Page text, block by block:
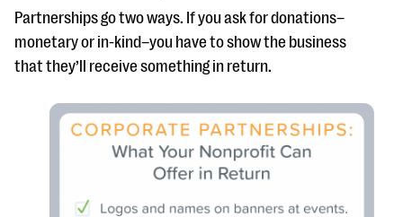
Partnerships go two ways. If you ask for donations–
monetary or in-kind–you have to show the business
that they’ll receive something in return.